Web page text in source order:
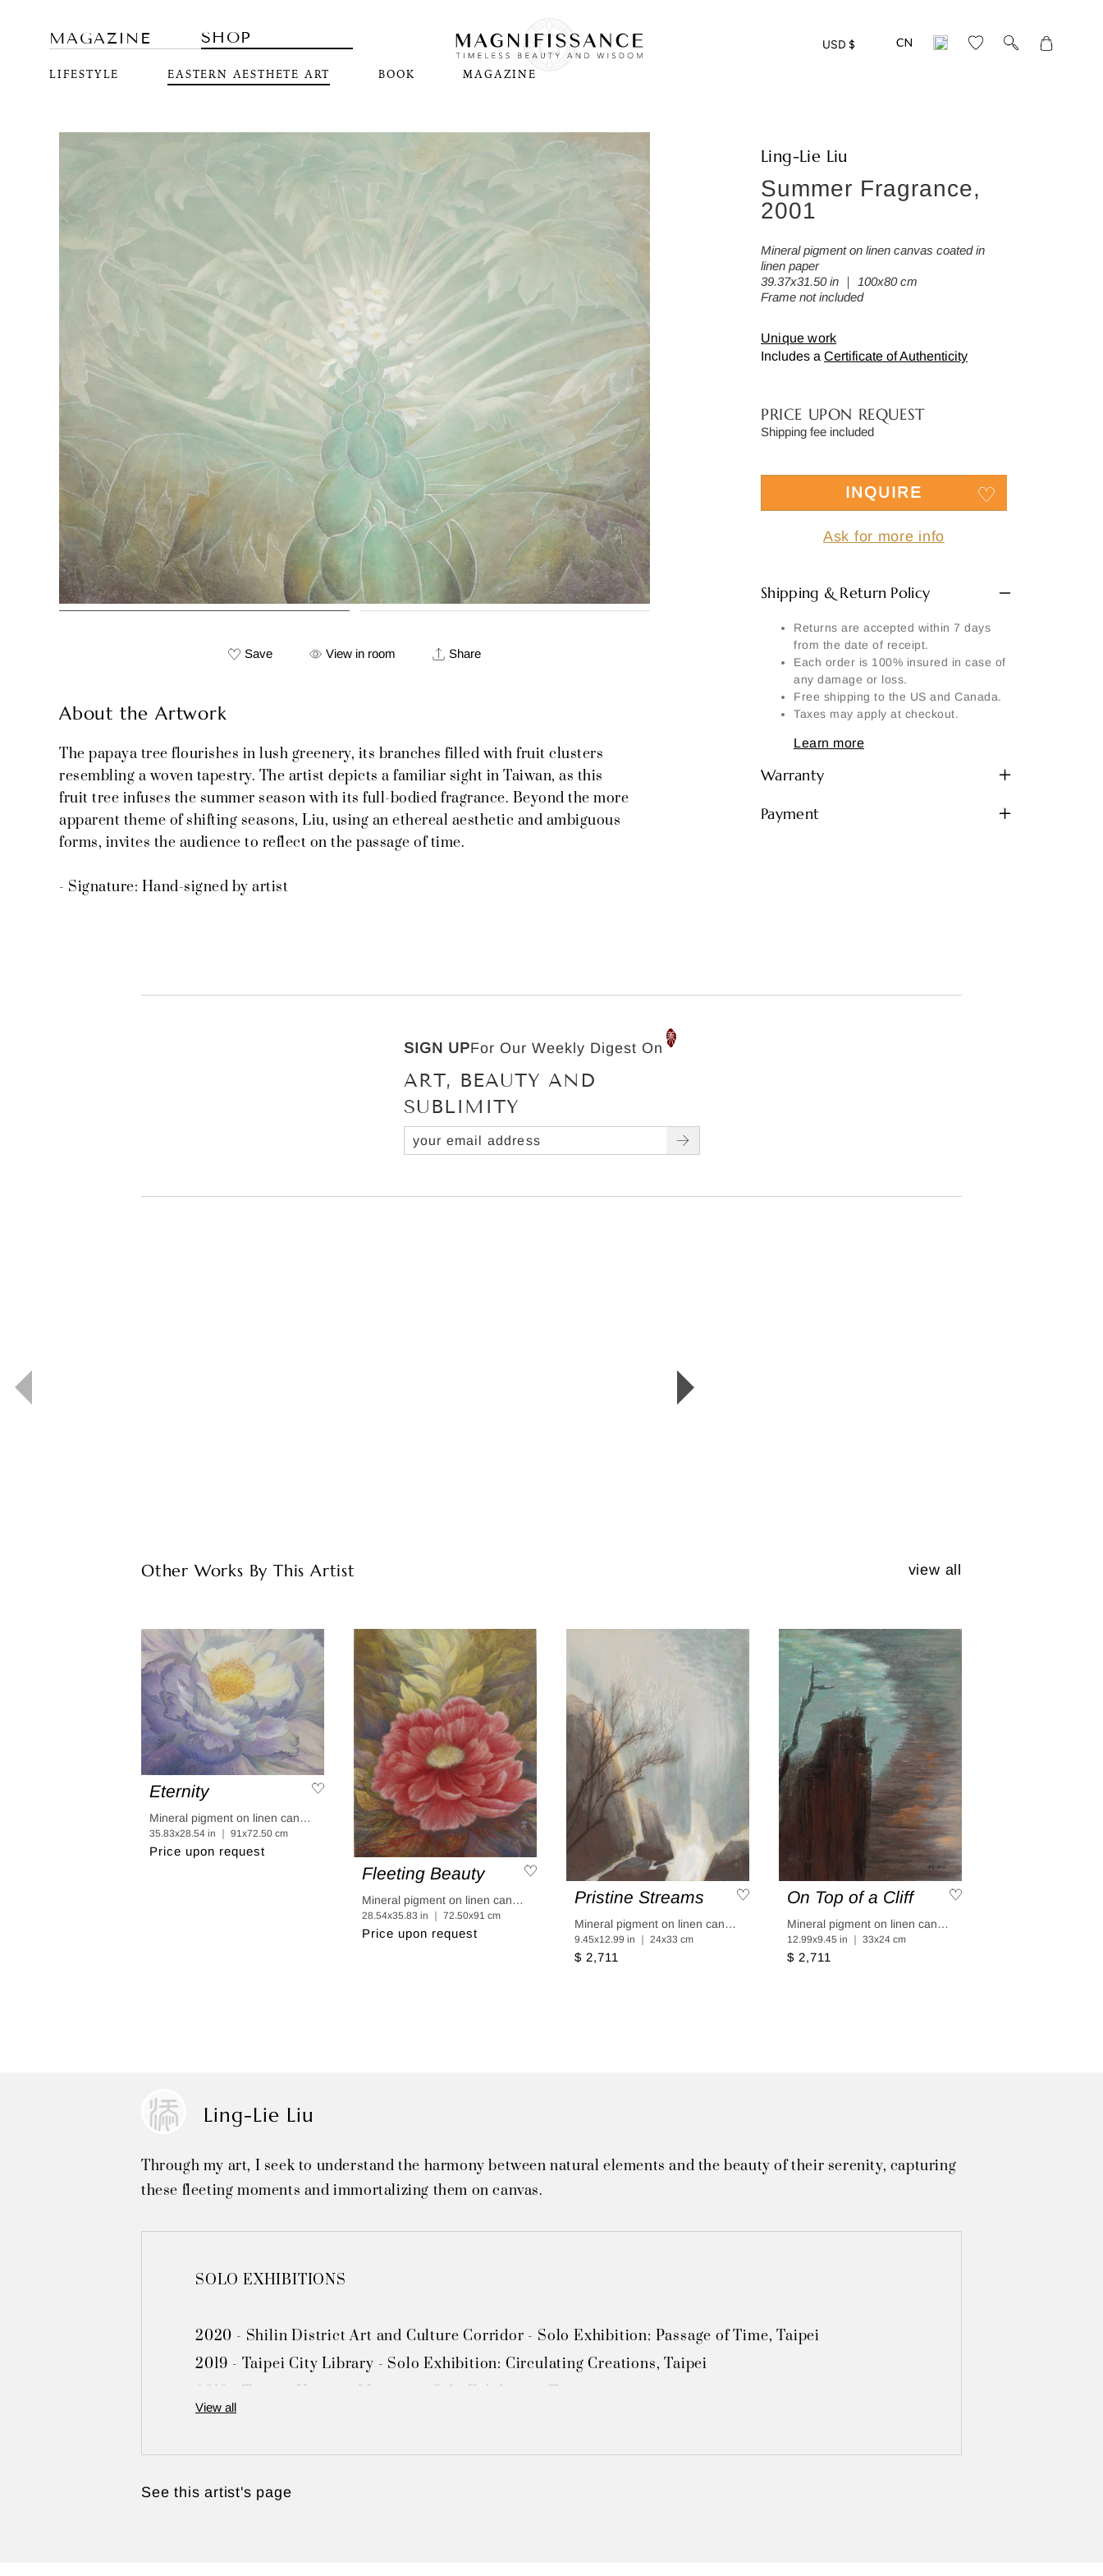
MAGAZINE SHOP
LIFESTYLE EASTERN AESTHETE ART BOOK MAGAZINE
USD $
Translation
missing:
Need more detailed photos of this
Please leave us your mail address:
Back
Signature
Material
Another part:
Save View in room Share
About the Artwork
The papaya tree flourishes in lush greenery, its branches filled with fruit clusters
resembling a woven tapestry. The artist depicts a familiar sight in Taiwan, as this
fruit tree infuses the summer season with its full-bodied fragrance. Beyond the more
apparent theme of shifting seasons, Liu, using an ethereal aesthetic and ambiguous
forms, invites the audience to reflect on the passage of time.
- Signature: Hand-signed by artist
Ling-Lie Liu
Summer Fragrance,
2001
Mineral pigment on linen canvas coated in
linen paper
39.37x31.50 in ｜ 100x80 cm
Frame not included
Unique work
Includes a Certificate of Authenticity
PRICE UPON REQUEST
Shipping fee included
INQUIRE
Ask for more info
Shipping & Return Policy
Returns are accepted within 7 days
from the date of receipt.
Each order is 100% insured in case of
any damage or loss.
Free shipping to the US and Canada.
Taxes may apply at checkout.
Learn more
Warranty
Payment
SIGN UPFor Our Weekly Digest On
ART, BEAUTY AND
SUBLIMITY
Other Works By This Artist view all
Eternity
Mineral pigment on linen canvas coated in linen paper
35.83x28.54 in ｜ 91x72.50 cm
Price upon request
Fleeting Beauty
Mineral pigment on linen canvas coated in linen paper
28.54x35.83 in ｜ 72.50x91 cm
Price upon request
Pristine Streams
Mineral pigment on linen canvas coated in linen paper
9.45x12.99 in ｜ 24x33 cm
$ 2,711
On Top of a Cliff
Mineral pigment on linen canvas coated in linen paper
12.99x9.45 in ｜ 33x24 cm
$ 2,711
Ling-Lie Liu
Through my art, I seek to understand the harmony between natural elements and the beauty of their serenity, capturing
these fleeting moments and immortalizing them on canvas.
SOLO EXHIBITIONS
2020 - Shilin District Art and Culture Corridor - Solo Exhibition: Passage of Time, Taipei
2019 - Taipei City Library - Solo Exhibition: Circulating Creations, Taipei
2009 - Toong Mao Resort Guanzilin (via Tainan County government) - Solo Exhibition, Tainan
View all
See this artist's page